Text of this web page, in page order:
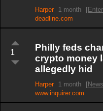
Harper 1 month
deadline.com
1
Philly feds
crypto money
allegedly hid
Harper 1 month
www.inquirer.com